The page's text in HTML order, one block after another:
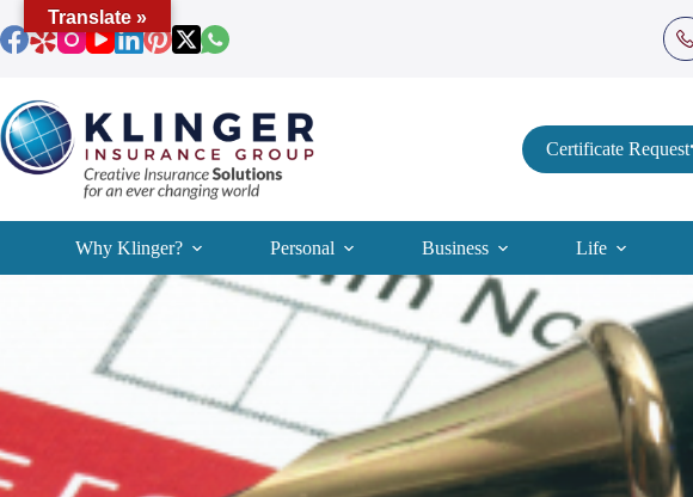
to
content
Certificate Request
Why Klinger? Personal Business Life
Translate »